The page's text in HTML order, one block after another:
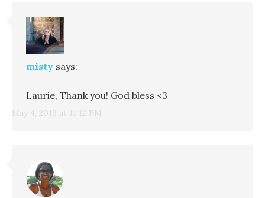
misty says:
May 4, 2019 at 11:12 PM
Laurie, Thank you! God bless <3